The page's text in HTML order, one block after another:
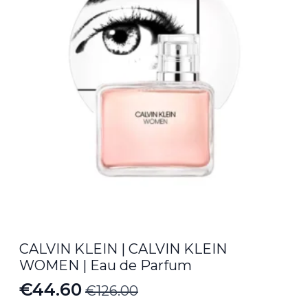
CALVIN KLEIN | CALVIN KLEIN
WOMEN | Eau de Parfum
€126.00
Original
€44.60
Current